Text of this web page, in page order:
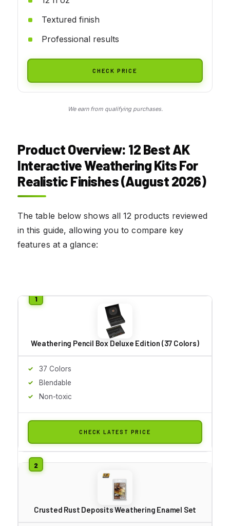
Textured finish
Professional results
CHECK PRICE
We earn from qualifying purchases.
Product Overview: 12 Best AK
Interactive Weathering Kits For
Realistic Finishes (August 2026)
The table below shows all 12 products reviewed
in this guide, allowing you to compare key
features at a glance:
Weathering Pencil Box Deluxe Edition (37 Colors)
37 Colors
Blendable
Non-toxic
CHECK LATEST PRICE
Crusted Rust Deposits Weathering Enamel Set